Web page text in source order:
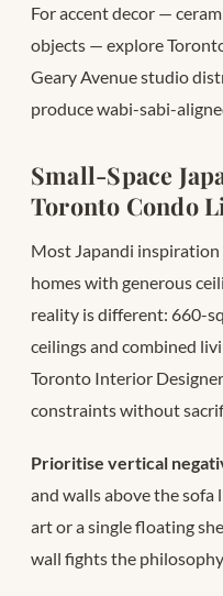
For accent decor —
objects — explore
Geary Avenue studio
produce wabi-sabi-
Small-Space
Toronto Condo
Most Japandi inspiration
homes with generous
reality is different: 660-
ceilings and combined
Toronto Interior
constraints without
Prioritise vertical
and walls above the sofa
art or a single floating
wall fights the